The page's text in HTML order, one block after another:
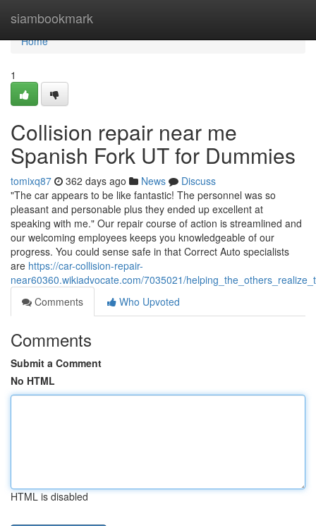
siambookmark
Home
Home
1
Collision repair near me
Spanish Fork UT for Dummies
tomixq87 362 days ago News
Discuss
"The car appears to be like fantastic! The personnel was so
pleasant and personable plus they ended up excellent at
speaking with me." Our repair course of action is streamlined and
our welcoming employees keeps you knowledgeable of our
progress. You could sense safe in that Correct Auto specialists
are https://car-collision-repair-
near60360.wikiadvocate.com/7035021/
Comments
Who Upvoted
Comments
Submit a Comment
No HTML
HTML is disabled